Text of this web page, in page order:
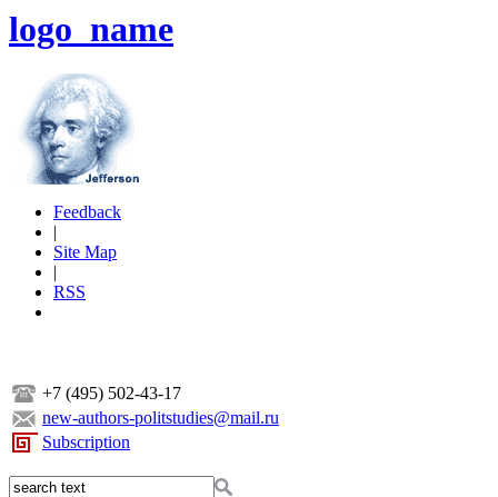
logo_name
Feedback
|
Site Map
|
RSS
+7 (495) 502-43-17
new-authors-politstudies@mail.ru
Subscription